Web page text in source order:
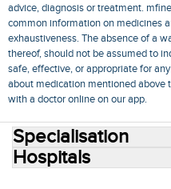
advice, diagnosis or treatment.
common information on medicines
exhaustiveness. The absence of a
thereof, should not be assumed to
safe, effective, or appropriate for
about medication mentioned above
with a doctor online on our app.
Specialisation
Hospitals